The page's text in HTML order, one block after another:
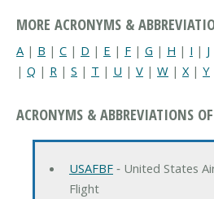
MORE ACRONYMS &
A | B | C | D | E | F | G | H | I | J
| Q | R | S | T | U | V | W | X | Y
ACRONYMS & ABBREVIATIONS
USAFBF‐ United States
Flight